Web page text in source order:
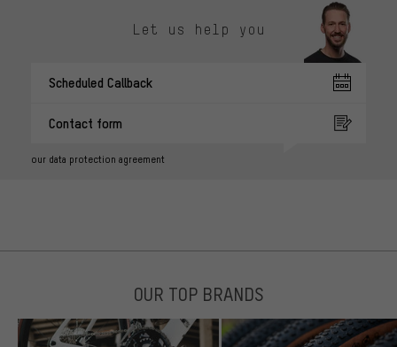
Let us help you
Scheduled Callback
Contact form
our data protection agreement
OUR TOP BRANDS